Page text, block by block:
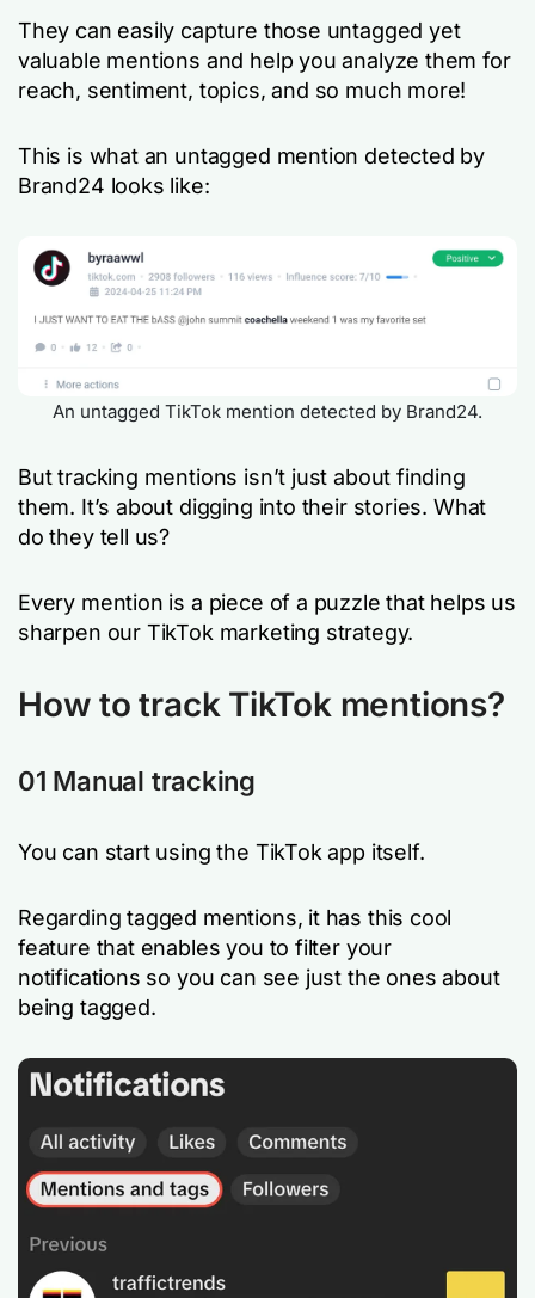
They can easily capture those untagged yet
valuable mentions and help you analyze them for
reach, sentiment, topics, and so much more!
This is what an untagged mention detected by
Brand24 looks like:
An untagged TikTok mention detected by Brand24.
But tracking mentions isn’t just about finding
them. It’s about digging into their stories. What
do they tell us?
Every mention is a piece of a puzzle that helps us
sharpen our TikTok marketing strategy.
How to track TikTok mentions?
01 Manual tracking
You can start using the TikTok app itself.
Regarding tagged mentions, it has this cool
feature that enables you to filter your
notifications so you can see just the ones about
being tagged.